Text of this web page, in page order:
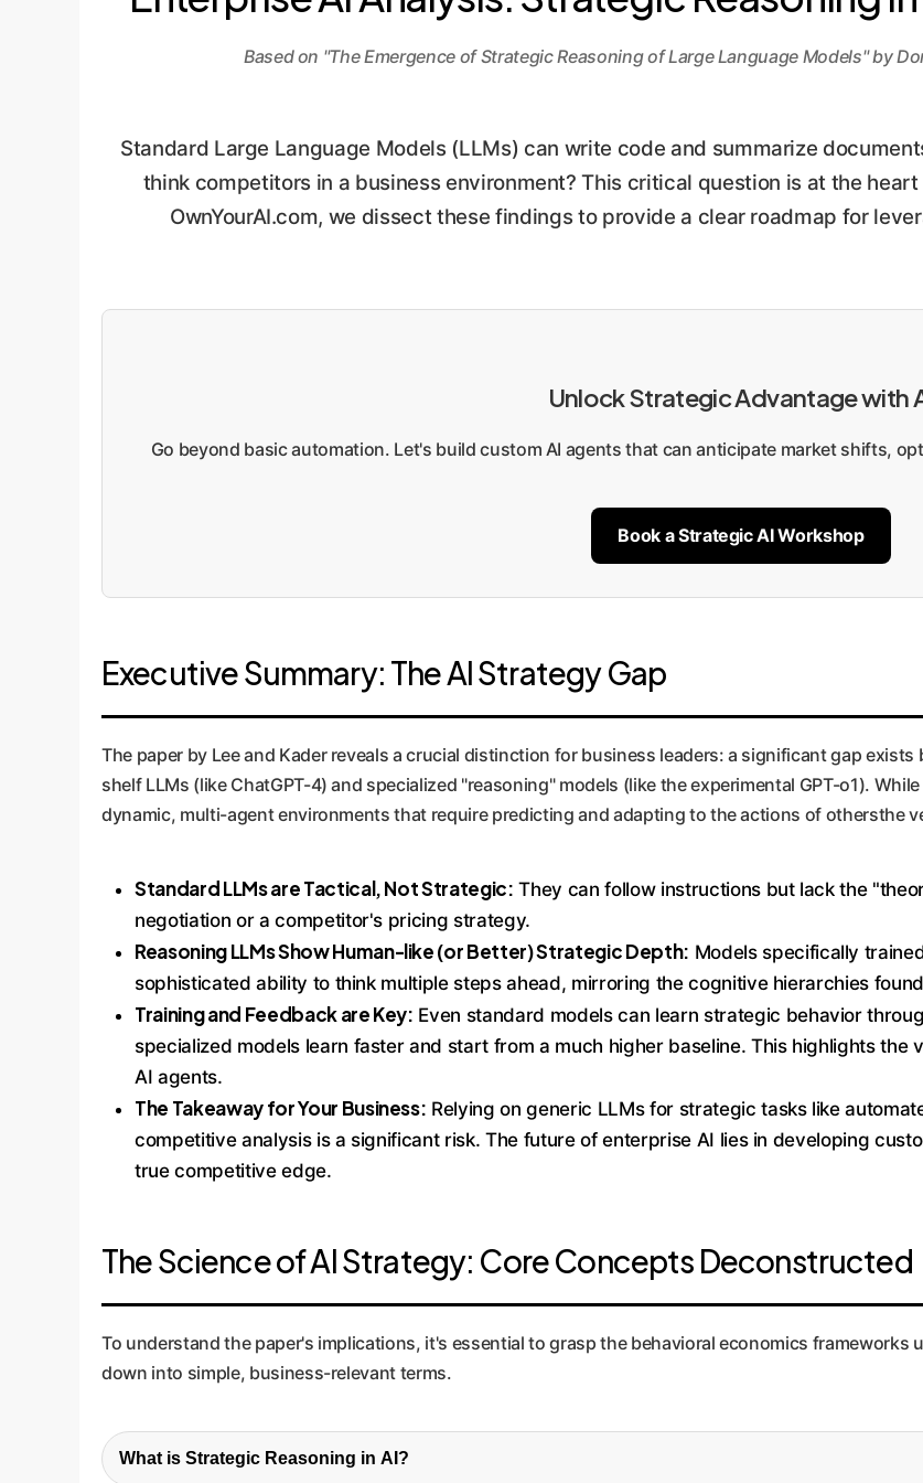
Based on "The Emergence of Strategic Reasoning of Large Language Models" by
Standard Large Language Models (LLMs) can write code and summarize
think competitors in a business environment? This critical question is at the
OwnYourAI.com, we dissect these findings to provide a clear roadmap for
Unlock Strategic Advantage with
Go beyond basic automation. Let's build custom AI agents that can anticipate market shifts,
Book a Strategic AI Workshop
Executive Summary: The AI Strategy Gap
The paper by Lee and Kader reveals a crucial distinction for business leaders: a significant gap
shelf LLMs (like ChatGPT-4) and specialized "reasoning" models (like the experimental GPT-o1).
dynamic, multi-agent environments that require predicting and adapting to the actions of othersthe
Standard LLMs are Tactical, Not Strategic: They can follow instructions but lack the
negotiation or a competitor's pricing strategy.
Reasoning LLMs Show Human-like (or Better) Strategic Depth: Models specifically
sophisticated ability to think multiple steps ahead, mirroring the cognitive hierarchies
Training and Feedback are Key: Even standard models can learn strategic behavior
specialized models learn faster and start from a much higher baseline. This highlights
AI agents.
The Takeaway for Your Business: Relying on generic LLMs for strategic tasks like
competitive analysis is a significant risk. The future of enterprise AI lies in developing
true competitive edge.
The Science of AI Strategy: Core Concepts Deconstructed
To understand the paper's implications, it's essential to grasp the behavioral economics frameworks
down into simple, business-relevant terms.
What is Strategic Reasoning in AI?